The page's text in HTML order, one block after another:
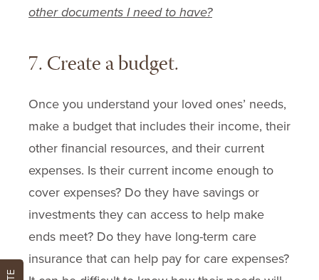
other documents I need to have?
7. Create a budget.
Once you understand your loved ones’ needs,
make a budget that includes their income, their
other financial resources, and their current
expenses. Is their current income enough to
cover expenses? Do they have savings or
investments they can access to help make
ends meet? Do they have long-term care
insurance that can help pay for care expenses?